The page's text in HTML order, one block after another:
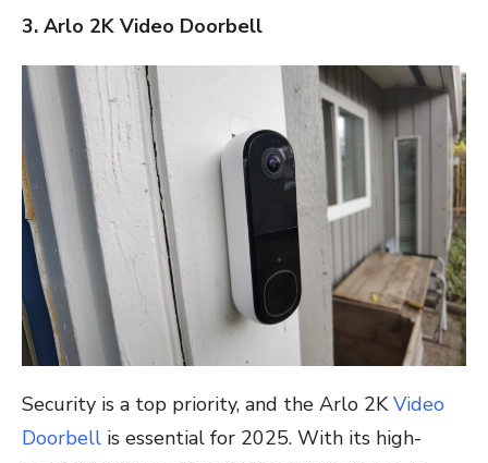
3. Arlo 2K Video Doorbell
Security is a top priority, and the Arlo 2KVideo
Doorbell is essential for 2025. With its high-